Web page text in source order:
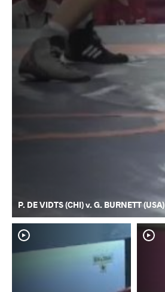
P. DE VIDTS (CHI) v. G. BURNETT (USA)